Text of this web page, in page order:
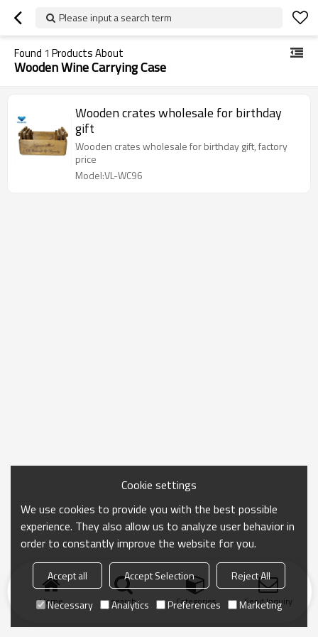
Please input a search term
Found 1 Products About
Wooden Wine Carrying Case
Wooden crates wholesale for birthday
gift
Wooden crates wholesale for birthday gift, factory
price
Model:VL-WC96
Home search Categories Send Inquiry
Cookie settings
We use cookies to provide you with the best possible
experience. They also allow us to analyze user behavior in
order to constantly improve the website for you.
Accept all Accept Selection
Reject All
Necessary
Analytics Preferences Marketing